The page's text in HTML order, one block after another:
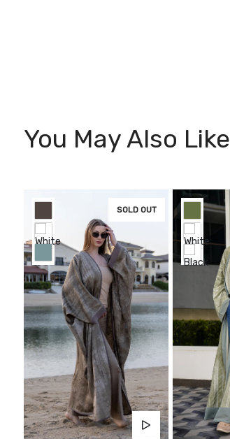
You May Also Like
SOLD OUT